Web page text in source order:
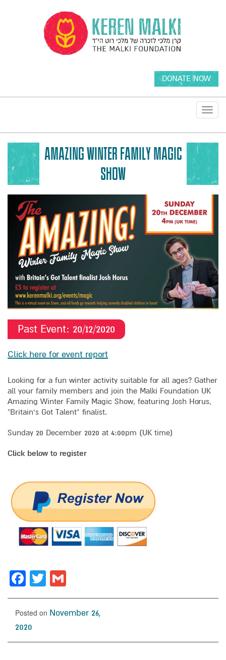
DONATE NOW
AMAZING WINTER FAMILY MAGIC
SHOW
Past Event: 20/12/2020
Click here for event report
Looking for a fun winter activity suitable for all ages? Gather
all your family members and join the Malki Foundation UK
Amazing Winter Family Magic Show, featuring Josh Horus,
“Britain’s Got Talent” finalist.
Sunday 20 December 2020 at 4:00pm (UK time)
Click below to register
Facebook
Twitter
Posted on November 26,
2020